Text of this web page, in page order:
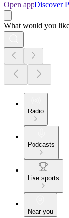
Open appDiscover
What would you
Radio
Podcasts
Live sports
Near you